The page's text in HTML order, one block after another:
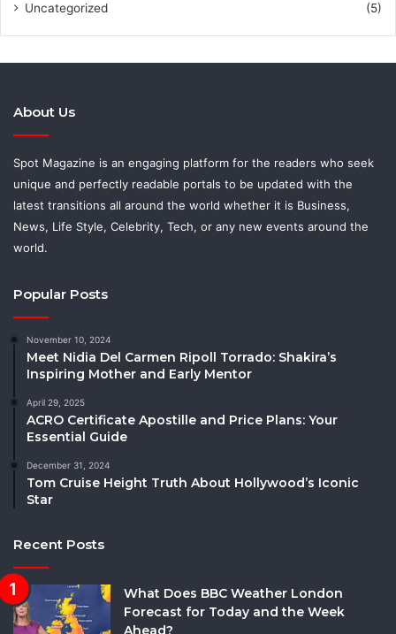
Uncategorized
(5)
About Us
Spot Magazine is an engaging platform for the readers who seek
unique and perfectly readable portals to be updated with the
latest transitions all around the world whether it is Business,
News, Life Style, Celebrity, Tech, or any new events around the
world.
Popular Posts
November 10, 2024
Meet Nidia Del Carmen Ripoll Torrado: Shakira’s
Inspiring Mother and Early Mentor
April 29, 2025
ACRO Certificate Apostille and Price Plans: Your
Essential Guide
December 31, 2024
Tom Cruise Height Truth About Hollywood’s Iconic
Star
Recent Posts
What Does BBC Weather London
Forecast for Today and the Week
Ahead?